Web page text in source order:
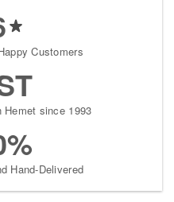
Customers
Hemet since 1993
Hand-Delivered